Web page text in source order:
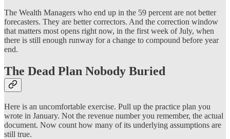
The Wealth Managers who end up in the 59 percent are not better
forecasters. They are better correctors. And the correction window
that matters most opens right now, in the first week of July, when
there is still enough runway for a change to compound before year
end.
The Dead Plan Nobody Buried
Here is an uncomfortable exercise. Pull up the practice plan you
wrote in January. Not the revenue number you remember, the actual
document. Now count how many of its underlying assumptions are
still true.